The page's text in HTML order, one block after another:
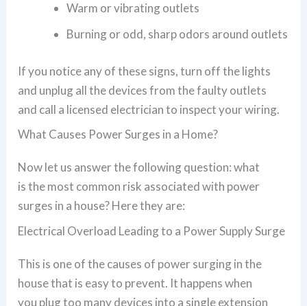
Warm or vibrating outlets
Burning or odd, sharp odors around outlets
If you notice any of these signs, turn off the lights
and unplug all the devices from the faulty outlets
and call a licensed electrician to inspect your wiring.
What Causes Power Surges in a Home?
Now let us answer the following question: what
is the most common risk associated with power
surges in a house? Here they are:
Electrical Overload Leading to a Power Supply Surge
This is one of the causes of power surging in the
house that is easy to prevent. It happens when
you plug too many devices into a single extension